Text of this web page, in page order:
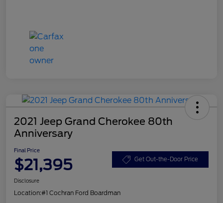
2021 Jeep Grand Cherokee 80th
Anniversary
Final Price
$21,395 Get Out-the-Door Price
Disclosure
Location:#1 Cochran Ford Boardman